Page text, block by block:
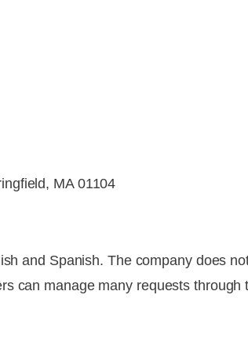
MA 01104
and Spanish. The company does
can manage many requests through